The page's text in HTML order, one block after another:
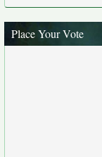
Place Your Vote